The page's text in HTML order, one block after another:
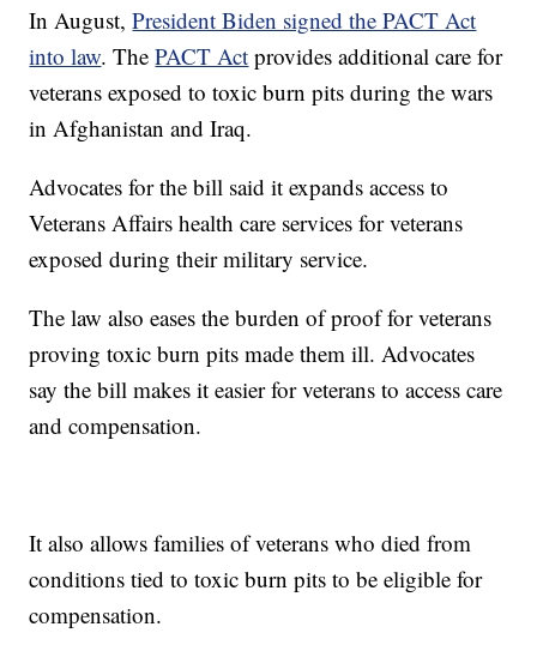
In August,President Biden signed the PACT Act
into law. ThePACT Act provides additional care for
veterans exposed to toxic burn pits during the wars
in Afghanistan and Iraq.
Advocates for the bill said it expands access to
Veterans Affairs health care services for veterans
exposed during their military service.
The law also eases the burden of proof for veterans
proving toxic burn pits made them ill. Advocates
say the bill makes it easier for veterans to access care
and compensation.
It also allows families of veterans who died from
conditions tied to toxic burn pits to be eligible for
compensation.